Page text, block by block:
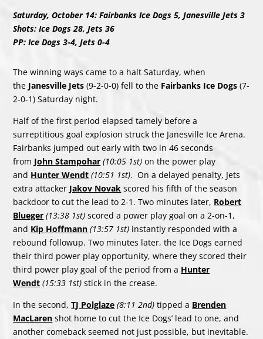
Saturday, October 14: Fairbanks Ice Dogs 5, Janesville Jets 3
Shots: Ice Dogs 28, Jets 36
PP: Ice Dogs 3-4, Jets 0-4
The winning ways came to a halt Saturday, when
the Janesville Jets(9-2-0-0) fell to the Fairbanks Ice Dogs (7-
2-0-1) Saturday night.
Half of the first period elapsed tamely before a
surreptitious goal explosion struck the Janesville Ice Arena.
Fairbanks jumped out early with two in 46 seconds
from John Stampohar (10:05 1st) on the power play
and Hunter Wendt (10:51 1st). On a delayed penalty, Jets
extra attacker Jakov Novak scored his fifth of the season
backdoor to cut the lead to 2-1. Two minutes later, Robert
Blueger (13:38 1st) scored a power play goal on a 2-on-1,
and Kip Hoffmann (13:57 1st) instantly responded with a
rebound followup. Two minutes later, the Ice Dogs earned
their third power play opportunity, where they scored their
third power play goal of the period from a Hunter
Wendt (15:33 1st) stick in the crease.
In the second,TJ Polglaze (8:11 2nd) tipped a Brenden
MacLaren shot home to cut the Ice Dogs’ lead to one, and
another comeback seemed not just possible, but inevitable.